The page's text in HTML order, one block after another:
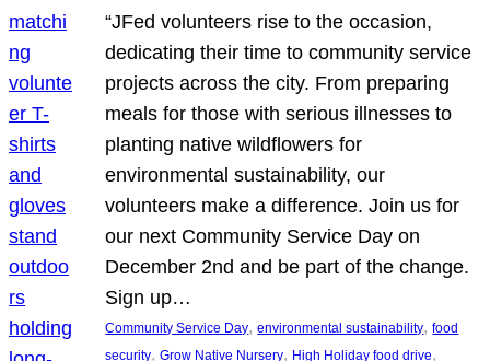
“JFed volunteers rise to the occasion,
dedicating their time to community service
projects across the city. From preparing
meals for those with serious illnesses to
planting native wildflowers for
environmental sustainability, our
volunteers make a difference. Join us for
our next Community Service Day on
December 2nd and be part of the change.
Sign up…
Community Service Day, environmental sustainability, food
security, Grow Native Nursery, High Holiday food drive